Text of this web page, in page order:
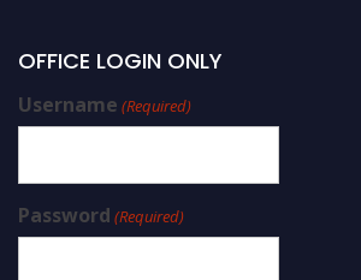
OFFICE LOGIN ONLY
Username (Required)
Password (Required)